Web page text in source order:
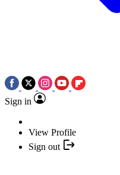
Sign in
View Profile
Sign out